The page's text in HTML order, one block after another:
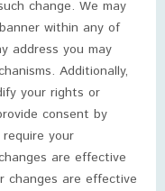
change. We may
within any of
address you may
Additionally,
your rights or
consent by
your
are effective
changes are effective